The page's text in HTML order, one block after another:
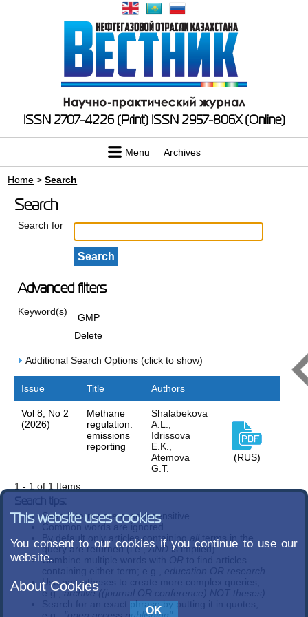
ISSN 2707-4226 (Print) ISSN 2957-806X (Online)
Menu Archives
Home >Search
Search
Search for
Advanced filters
Keyword(s)
Delete
Additional Search Options (click to show)
Issue Title Authors
Vol 8, No 2
(2026)
Methane
regulation:
emissions
reporting
Shalabekova
A.L.,
Idrissova
E.K.,
Atemova
G.T.
(RUS)
1 - 1 of 1 Items
Search tips:
Search terms are case-insensitive
Common words are ignored
By default only articles containing
all terms in the
query are returned (i.e.,AND is implied)
Combine multiple words with OR to find articles
containing either term; e.g., education OR research
Use parentheses to create more complex queries;
e.g.,archive ((journal OR conference) NOT theses)
Search for an exact phrase by putting it in quotes;
This website uses cookies
You consent to our cookies if you continue to use our
website.
About Cookies